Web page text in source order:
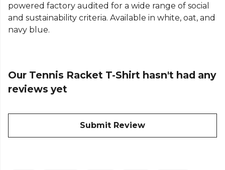
powered factory audited for a wide range of social
and sustainability criteria. Available in white, oat, and
navy blue.
Our Tennis Racket T-Shirt hasn't had any
reviews yet
Submit Review